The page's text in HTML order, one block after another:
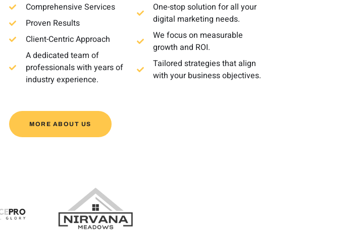
Comprehensive Services
Proven Results
Client-Centric Approach
A dedicated team of
professionals with years of
industry experience.
One-stop solution for all your
digital marketing needs.
We focus on measurable
growth and ROI.
Tailored strategies that align
with your business objectives.
MORE ABOUT US